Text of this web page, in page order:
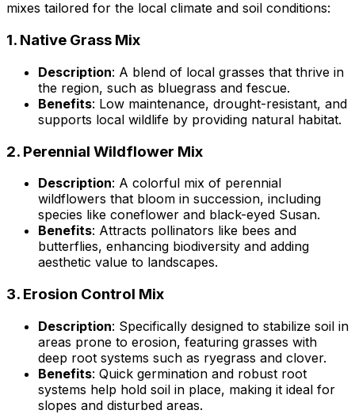
mixes tailored for the local climate and soil conditions:
1. Native Grass Mix
Description: A blend of local grasses that thrive in
the region, such as bluegrass and fescue.
Benefits: Low maintenance, drought-resistant, and
supports local wildlife by providing natural habitat.
2. Perennial Wildflower Mix
Description: A colorful mix of perennial
wildflowers that bloom in succession, including
species like coneflower and black-eyed Susan.
Benefits: Attracts pollinators like bees and
butterflies, enhancing biodiversity and adding
aesthetic value to landscapes.
3. Erosion Control Mix
Description: Specifically designed to stabilize soil in
areas prone to erosion, featuring grasses with
deep root systems such as ryegrass and clover.
Benefits: Quick germination and robust root
systems help hold soil in place, making it ideal for
slopes and disturbed areas.